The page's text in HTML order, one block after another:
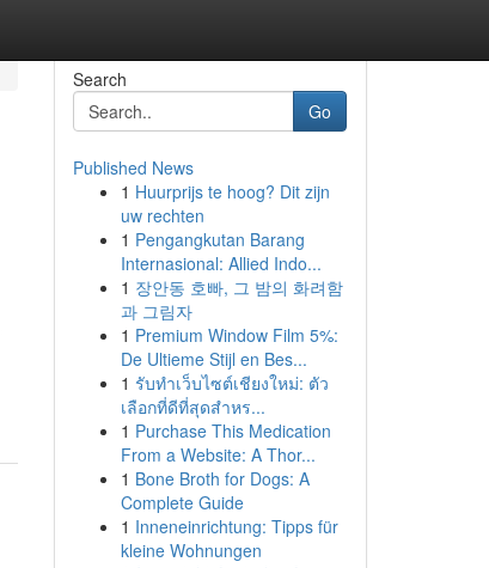
Search
Go
Published News
1 Huurprijs te hoog? Dit zijn
uw rechten
1 Pengangkutan Barang
Internasional: Allied Indo...
1 장안동 호빠, 그 밤의 화려함
과 그림자
1 Premium Window Film 5%:
De Ultieme Stijl en Bes...
1 รับทำเว็บไซต์เชียงใหม่: ตัว
เลือกที่ดีที่สุดสำหร...
1 Purchase This Medication
From a Website: A Thor...
1 Bone Broth for Dogs: A
Complete Guide
1 Inneneinrichtung: Tipps für
kleine Wohnungen